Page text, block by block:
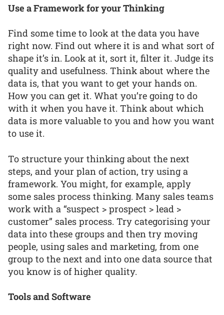
Use a Framework for your Thinking
Find some time to look at the data you have
right now. Find out where it is and what sort of
shape it’s in. Look at it, sort it, filter it. Judge its
quality and usefulness. Think about where the
data is, that you want to get your hands on.
How you can get it. What you’re going to do
with it when you have it. Think about which
data is more valuable to you and how you want
to use it.
To structure your thinking about the next
steps, and your plan of action, try using a
framework. You might, for example, apply
some sales process thinking. Many sales teams
work with a “suspect > prospect > lead >
customer” sales process. Try categorising your
data into these groups and then try moving
people, using sales and marketing, from one
group to the next and into one data source that
you know is of higher quality.
Tools and Software